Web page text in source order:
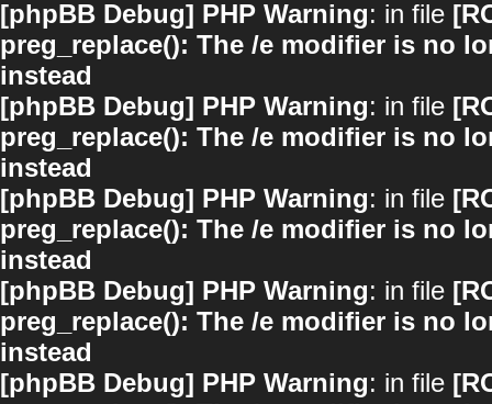
[phpBB Debug] PHP Warning: in file
preg_replace(): The /e modifier is no
instead
[phpBB Debug] PHP Warning: in file
preg_replace(): The /e modifier is no
instead
[phpBB Debug] PHP Warning: in file
preg_replace(): The /e modifier is no
instead
[phpBB Debug] PHP Warning: in file
preg_replace(): The /e modifier is no
instead
[phpBB Debug] PHP Warning: in file